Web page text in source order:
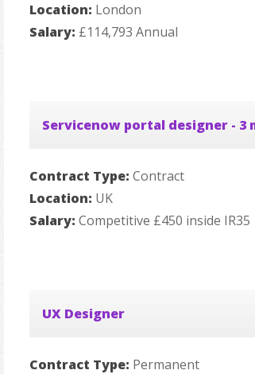
Location: London
Salary: £114,793 Annual
Servicenow portal designer - 3
Contract Type: Contract
Location: UK
Salary: Competitive £450 inside IR35
UX Designer
Contract Type: Permanent